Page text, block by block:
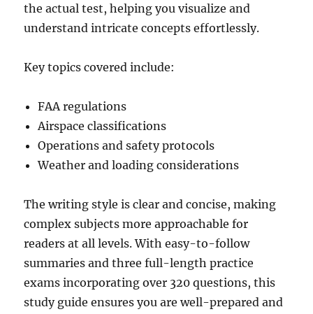
the actual test, helping you visualize and
understand intricate concepts effortlessly.
Key topics covered include:
FAA regulations
Airspace classifications
Operations and safety protocols
Weather and loading considerations
The writing style is clear and concise, making
complex subjects more approachable for
readers at all levels. With easy-to-follow
summaries and three full-length practice
exams incorporating over 320 questions, this
study guide ensures you are well-prepared and